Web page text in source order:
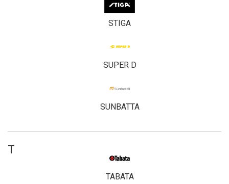
STIGA
SUPER D
SUNBATTA
T
TABATA